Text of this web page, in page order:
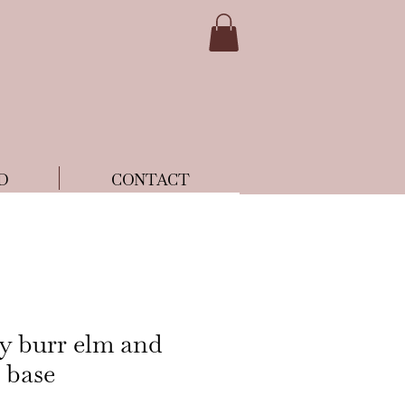
CONTACT
burr elm and